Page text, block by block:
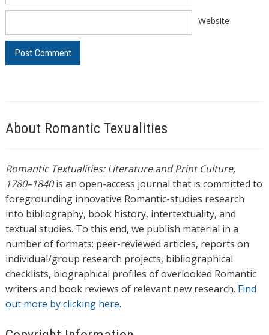
Website
About Romantic Texualities
Romantic Textualities: Literature and Print Culture,
1780–1840is an open-access journal that is committed to
foregrounding innovative Romantic-studies research
into bibliography, book history, intertextuality, and
textual studies. To this end, we publish material in a
number of formats: peer-reviewed articles, reports on
individual/group research projects, bibliographical
checklists, biographical profiles of overlooked Romantic
writers and book reviews of relevant new research. Find
out more by clicking here.